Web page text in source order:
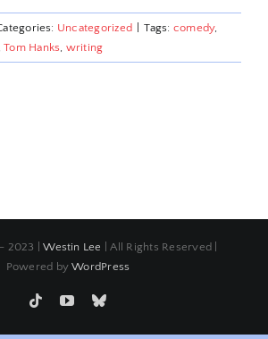
Uncategorized Tags: comedy,
,Tom Hanks, writing
- 2023 |Westin Lee
| All Rights Reserved |
Powered byWordPress
TiktokYouTubeBluesky